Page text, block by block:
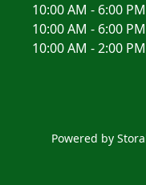
10:00 AM - 6:00 PM
10:00 AM - 6:00 PM
10:00 AM - 2:00 PM
Powered by